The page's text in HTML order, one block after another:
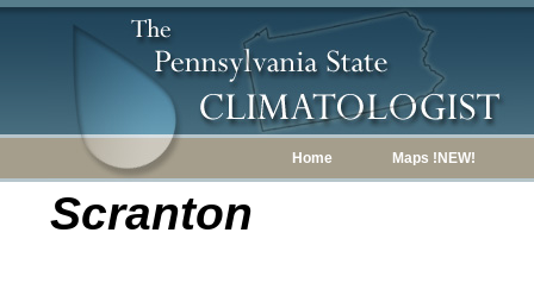
Home Maps !NEW!
Scranton